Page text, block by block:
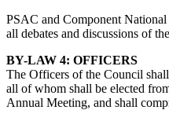
PSAC and Component
all debates and discussions of
BY-LAW 4: OFFICERS
The Officers of the Council
all of whom shall be elected
Annual Meeting, and shall